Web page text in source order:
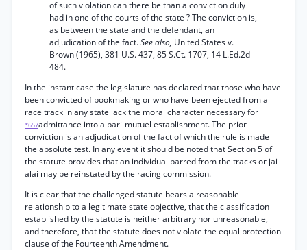
of such violation can there be than a conviction duly
had in one of the courts of the state ? The conviction is,
as between the state and the defendant, an
adjudication of the fact.See also, United States v.
Brown (1965), 381 U.S. 437, 85 S.Ct. 1707, 14 L.Ed.2d
484.
In the instant case the legislature has declared that those who have
been convicted of bookmaking or who have been ejected from a
race track in any state lack the moral character necessary for
*657admittance into a pari-mutuel establishment. The prior
conviction is an adjudication of the fact of which the rule is made
the absolute test. In any event it should be noted that Section 5 of
the statute provides that an individual barred from the tracks or jai
alai may be reinstated by the racing commission.
It is clear that the challenged statute bears a reasonable
relationship to a legitimate state objective, that the classification
established by the statute is neither arbitrary nor unreasonable,
and therefore, that the statute does not violate the equal protection
clause of the Fourteenth Amendment.